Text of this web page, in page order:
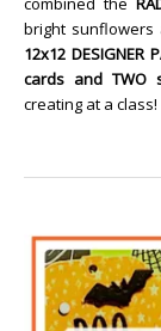
bright
12x12 DESIGNER
cards and TWO
creating at a class!